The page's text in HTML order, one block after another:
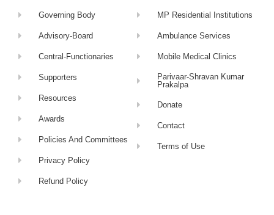
Governing Body
Advisory-Board
Central-Functionaries
Supporters
Resources
Awards
Policies And Committees
Privacy Policy
Refund Policy
MP Residential Institutions
Ambulance Services
Mobile Medical Clinics
Parivaar-Shravan Kumar
Prakalpa
Donate
Contact
Terms of Use